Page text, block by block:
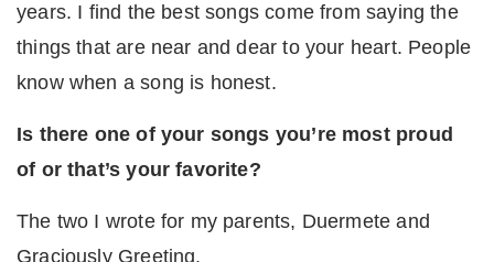
years. I find the best songs come from saying the
things that are near and dear to your heart. People
know when a song is honest.
Is there one of your songs you’re most proud
of or that’s your favorite?
The two I wrote for my parents, Duermete and
Graciously Greeting.